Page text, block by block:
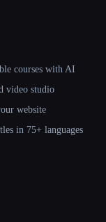
courses with AI
video studio
website
in 75+ languages